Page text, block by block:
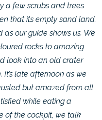
a few scrubs and trees
that its empty sand land.
our guide shows us. We
rocks to amazing
look into an old crater
late afternoon as we
but amazed from all
while eating a
of the cockpit, we talk